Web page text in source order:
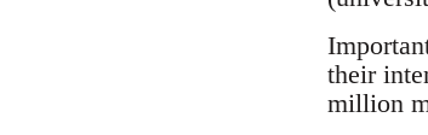
their
million